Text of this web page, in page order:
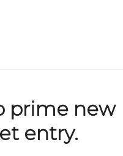
prime new
entry.